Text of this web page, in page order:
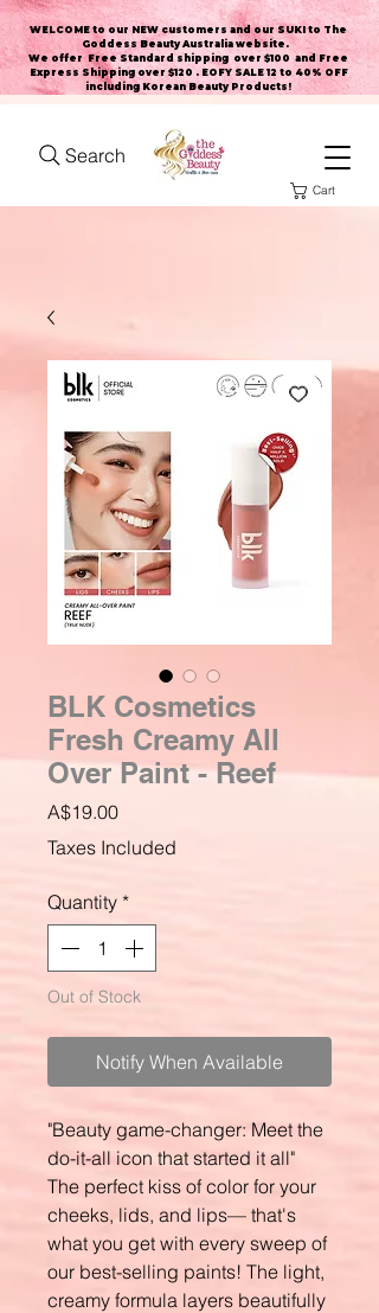
WELCOME to our NEW customers and our SUKI to The
Goddess Beauty Australia website .
We offer Free Standard shipping over $100 and Free
Express Shipping over $120 . EOFY SALE 12 to 40% OFF
including Korean Beauty Products!
Search
Cart
BLK Cosmetics
Fresh Creamy All
Over Paint - Reef
A$19.00Price
Taxes Included
Quantity *
Out of Stock
Notify When Available
"Beauty game-changer: Meet the
do-it-all icon that started it all"
The perfect kiss of color for your
cheeks, lids, and lips— that's
what you get with every sweep of
our best-selling paints! The light,
creamy formula layers beautifully